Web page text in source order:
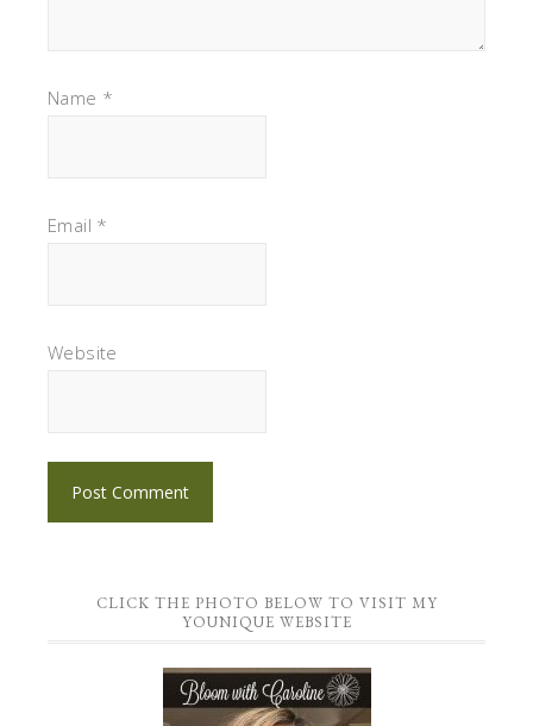
Name *
Email *
Website
CLICK THE PHOTO BELOW TO VISIT MY
YOUNIQUE WEBSITE